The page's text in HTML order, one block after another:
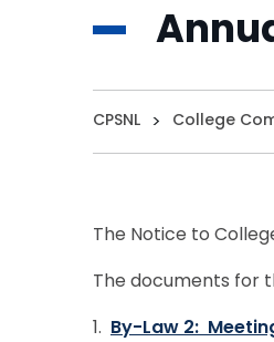
CPSNL > College
The Notice to
The documents for
1. By-Law 2: